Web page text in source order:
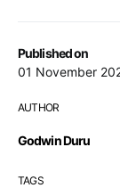
Published on
01 November
AUTHOR
Godwin Duru
TAGS